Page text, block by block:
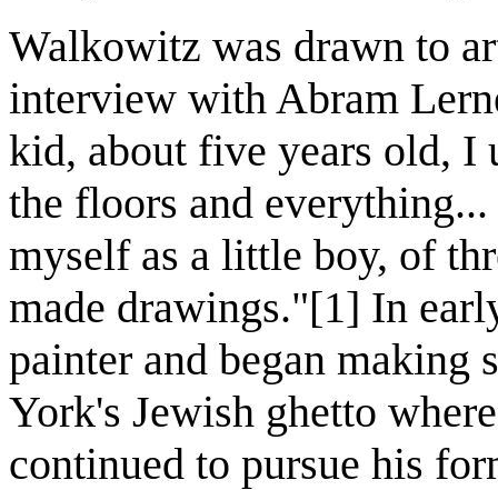
Walkowitz was drawn to
interview with Abram
kid, about five years old, I
the floors and
myself as a little boy, of
made drawings."[1] In
painter and began making
York's Jewish ghetto
continued to pursue his